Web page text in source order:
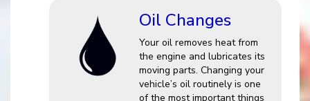
Oil Changes
Your oil removes heat from
the engine and lubricates its
moving parts. Changing your
vehicle’s oil routinely is one
of the most important things